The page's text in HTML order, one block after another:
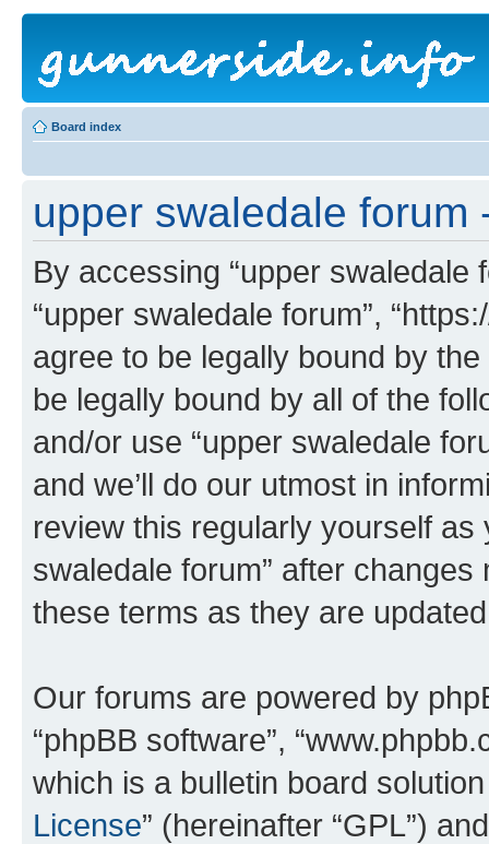
Board index
upper swaledale forum
By accessing “upper swaledale
“upper swaledale forum”,
agree to be legally bound by
be legally bound by all of the
and/or use “upper swaledale
and we’ll do our utmost in
review this regularly yourself as
swaledale forum” after
these terms as they are
Our forums are powered by
“phpBB software”,
which is a bulletin board
License” (hereinafter “GPL”)